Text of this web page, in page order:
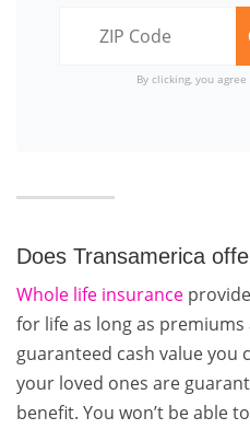
By clicking, you
Does Transamerica
Whole life insurance
for life as long as
guaranteed cash value you
your loved ones are
benefit. You won’t be able